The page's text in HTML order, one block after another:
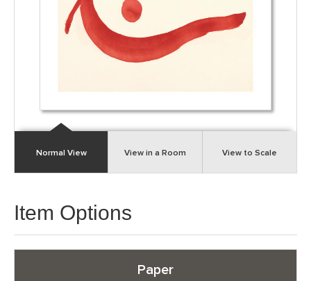
Normal View View in a Room View to Scale
Item Options
Paper